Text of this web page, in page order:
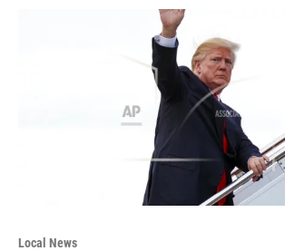
Local News